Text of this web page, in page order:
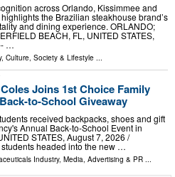
across Orlando, Kissimmee and
the Brazilian steakhouse brand’s
and dining experience. ORLANDO;
BEACH, FL, UNITED STATES,
…
, Culture, Society & Lifestyle
Joins 1st Choice Family
to-School Giveaway
received backpacks, shoes and gift
Annual Back-to-School Event in
STATES, August 7, 2026 /⁨
headed into the new …
Industry, Media, Advertising & PR ...